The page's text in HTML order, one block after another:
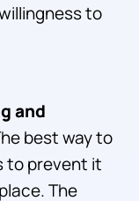
to
and
best way to
to prevent it
The